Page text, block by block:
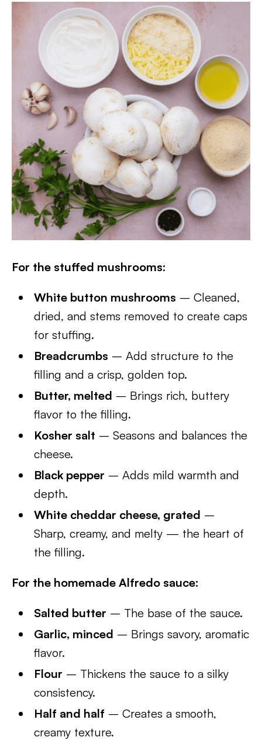
For the stuffed mushrooms:
White button mushrooms – Cleaned,
dried, and stems removed to create caps
for stuffing.
Breadcrumbs – Add structure to the
filling and a crisp, golden top.
Butter, melted – Brings rich, buttery
flavor to the filling.
Kosher salt – Seasons and balances the
cheese.
Black pepper – Adds mild warmth and
depth.
White cheddar cheese, grated –
Sharp, creamy, and melty — the heart of
the filling.
For the homemade Alfredo sauce:
Salted butter – The base of the sauce.
Garlic, minced – Brings savory, aromatic
flavor.
Flour – Thickens the sauce to a silky
consistency.
Half and half – Creates a smooth,
creamy texture.